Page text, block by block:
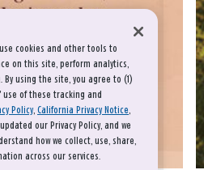
cookies and other tools to
on this site, perform analytics,
using the site, you agree to (1)
of these tracking and
Policy, California Privacy Notice,
updated our Privacy Policy, and we
how we collect, use, share,
across our services.